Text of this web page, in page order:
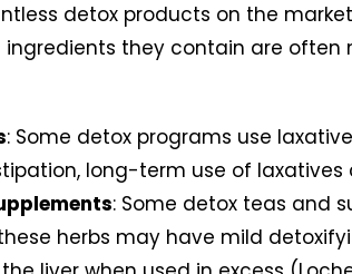
detox products on the
ingredients they contain are
: Some detox programs use
long-term use of
: Some detox teas and
herbs may have mild